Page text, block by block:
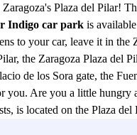
Plaza del Pilar!
Indigo car park is
to your car, leave it in the
the Zaragoza Plaza del
de los Sora gate, the
Are you a little hungry
is located on the Plaza